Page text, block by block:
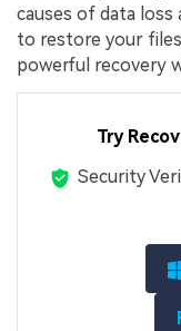
causes of data loss
to restore your
powerful recovery
Try
Security